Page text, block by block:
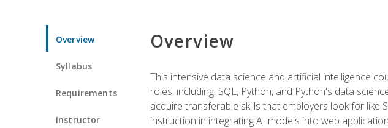
Overview
Syllabus
Requirements
Instructor
Overview
This intensive data science and artificial intelligence
roles, including: SQL, Python, and Python's data
acquire transferable skills that employers look for like
instruction in integrating AI models into web